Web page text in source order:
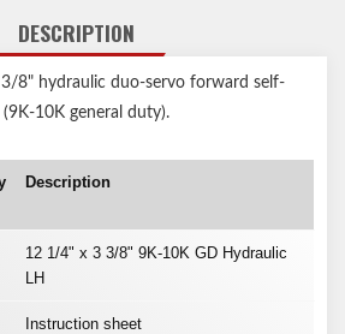
DESCRIPTION
8" hydraulic duo-servo forward self-
10K general duty).
Description
12 1/4" x 3 3/8" 9K-10K GD Hydraulic
LH
Instruction sheet